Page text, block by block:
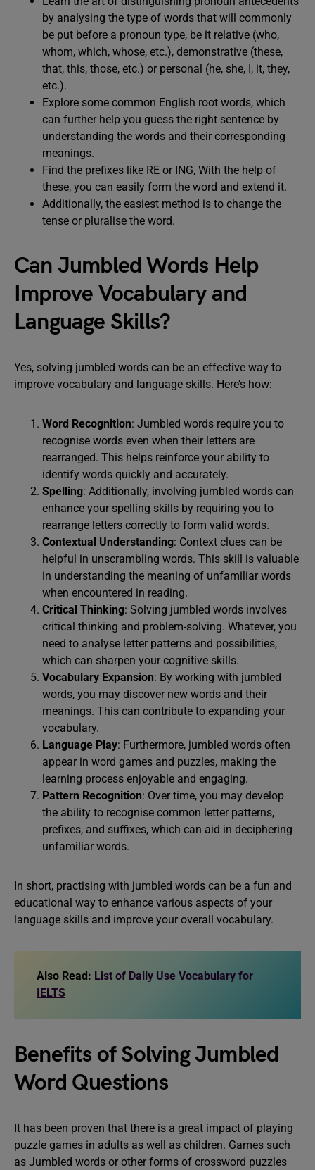
by analysing the type of words that will commonly
be put before a pronoun type, be it relative (who,
whom, which, whose, etc.), demonstrative (these,
that, this, those, etc.) or personal (he, she, I, it, they,
etc.).
Explore some common English root words, which
can further help you guess the right sentence by
understanding the words and their corresponding
meanings.
Find the prefixes like RE or ING, With the help of
these, you can easily form the word and extend it.
Additionally, the easiest method is to change the
tense or pluralise the word.
Can Jumbled Words Help
Improve Vocabulary and
Language Skills?
Yes, solving jumbled words can be an effective way to
improve vocabulary and language skills. Here’s how:
Word Recognition: Jumbled words require you to
recognise words even when their letters are
rearranged. This helps reinforce your ability to
identify words quickly and accurately.
Spelling: Additionally, involving jumbled words can
enhance your spelling skills by requiring you to
rearrange letters correctly to form valid words.
Contextual Understanding: Context clues can be
helpful in unscrambling words. This skill is valuable
in understanding the meaning of unfamiliar words
when encountered in reading.
Critical Thinking: Solving jumbled words involves
critical thinking and problem-solving. Whatever, you
need to analyse letter patterns and possibilities,
which can sharpen your cognitive skills.
Vocabulary Expansion: By working with jumbled
words, you may discover new words and their
meanings. This can contribute to expanding your
vocabulary.
Language Play: Furthermore, jumbled words often
appear in word games and puzzles, making the
learning process enjoyable and engaging.
Pattern Recognition: Over time, you may develop
the ability to recognise common letter patterns,
prefixes, and suffixes, which can aid in deciphering
unfamiliar words.
In short, practising with jumbled words can be a fun and
educational way to enhance various aspects of your
language skills and improve your overall vocabulary.
Also Read: List of Daily Use Vocabulary for
IELTS
Benefits of Solving Jumbled
Word Questions
It has been proven that there is a great impact of playing
puzzle games in adults as well as children. Games such
as Jumbled words or other forms of crossword puzzles